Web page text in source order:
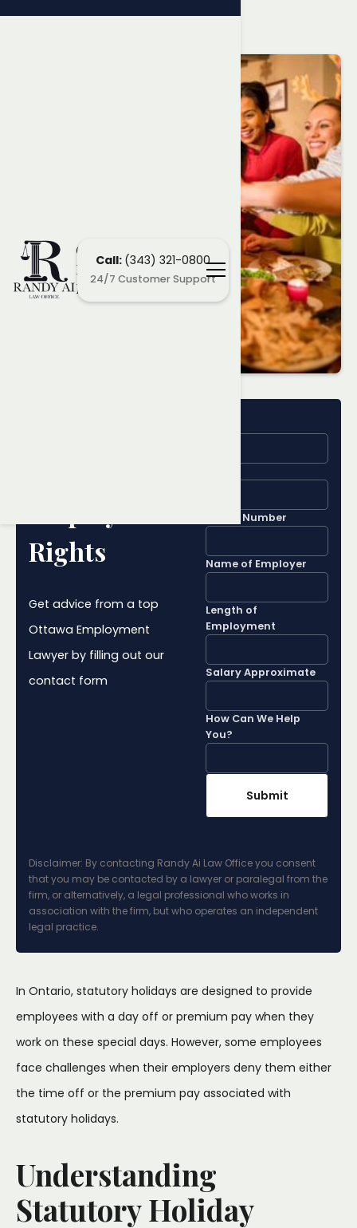
Ottawa
Employment
Lawyers
Call: (343) 321-0800
24/7 Customer Support
Randy Ai February 13, 2025
Rights
Get advice from a top
Ottawa Employment
Lawyer by filling out our
contact form
Phone Number
Name of Employer
Length of
Employment
Salary Approximate
How Can We Help
You?
Disclaimer: By contacting Randy Ai Law Office you consent
that you may be contacted by a lawyer or paralegal from the
firm, or alternatively, a legal professional who works in
association with the firm, but who operates an independent
legal practice.
In Ontario, statutory holidays are designed to provide
employees with a day off or premium pay when they
work on these special days. However, some employees
face challenges when their employers deny them either
the time off or the premium pay associated with
statutory holidays.
Understanding
Statutory Holiday